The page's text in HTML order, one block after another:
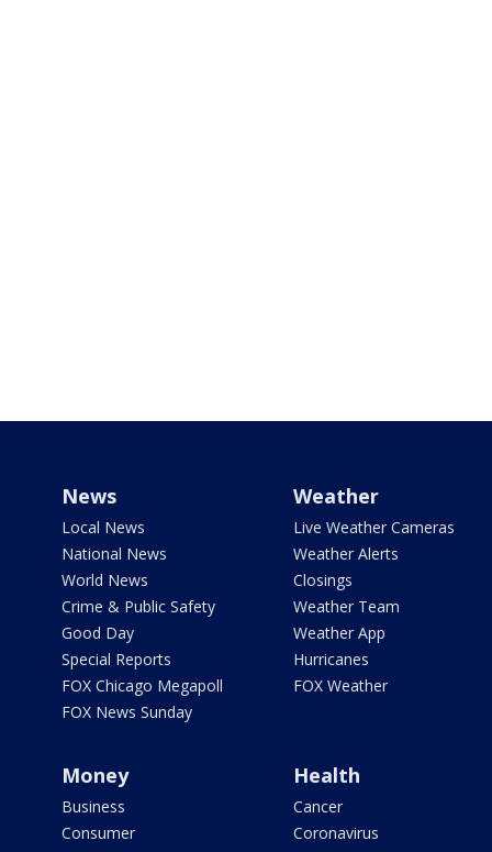
News
Local News
National News
World News
Crime & Public Safety
Good Day
Special Reports
FOX Chicago Megapoll
FOX News Sunday
Weather
Live Weather Cameras
Weather Alerts
Closings
Weather Team
Weather App
Hurricanes
FOX Weather
Money
Business
Consumer
Health
Cancer
Coronavirus